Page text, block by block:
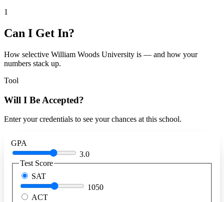
1
Can I Get In?
How selective William Woods University is — and how your
numbers stack up.
Tool
Will I Be Accepted?
Enter your credentials to see your chances at this school.
GPA
3.0
Test Score
SAT
1050
ACT